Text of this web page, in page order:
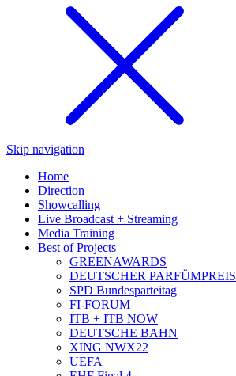
Skip navigation
Home
Direction
Showcalling
Live Broadcast + Streaming
Media Training
Best of Projects
GREENAWARDS
DEUTSCHER PARFÜMPREIS
SPD Bundesparteitag
FI-FORUM
ITB + ITB NOW
DEUTSCHE BAHN
XING NWX22
UEFA